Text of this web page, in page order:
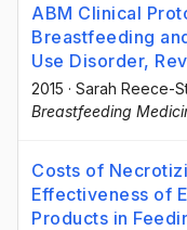
ABM Clinical
Breastfeeding
Use Disorder,
2015 · Sarah Reece-
Breastfeeding
Costs of
Effectiveness of
Products in